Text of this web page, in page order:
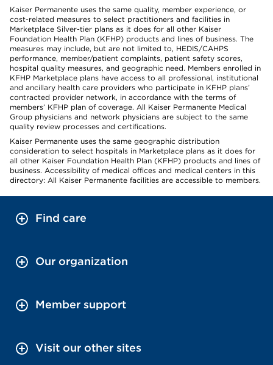
Kaiser Permanente uses the same quality, member experience, or
cost-related measures to select practitioners and facilities in
Marketplace Silver-tier plans as it does for all other Kaiser
Foundation Health Plan (KFHP) products and lines of business. The
measures may include, but are not limited to, HEDIS/CAHPS
performance, member/patient complaints, patient safety scores,
hospital quality measures, and geographic need. Members enrolled in
KFHP Marketplace plans have access to all professional, institutional
and ancillary health care providers who participate in KFHP plans’
contracted provider network, in accordance with the terms of
members’ KFHP plan of coverage. All Kaiser Permanente Medical
Group physicians and network physicians are subject to the same
quality review processes and certifications.
Kaiser Permanente uses the same geographic distribution
consideration to select hospitals in Marketplace plans as it does for
all other Kaiser Foundation Health Plan (KFHP) products and lines of
business. Accessibility of medical offices and medical centers in this
directory: All Kaiser Permanente facilities are accessible to members.
Find care
Our organization
Member support
Visit our other sites